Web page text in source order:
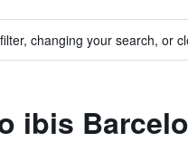
changing your search, or
ibis